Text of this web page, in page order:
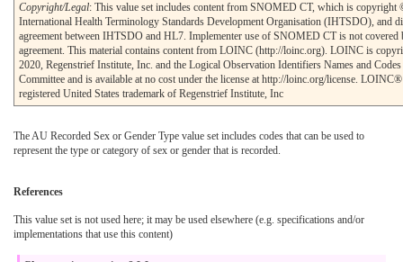
Copyright/Legal: This value set includes content from SNOMED CT, which is copyright
International Health Terminology Standards Development Organisation (IHTSDO), and
agreement between IHTSDO and HL7. Implementer use of SNOMED CT is not covered
agreement. This material contains content from LOINC (http://loinc.org). LOINC is
2020, Regenstrief Institute, Inc. and the Logical Observation Identifiers Names and
Committee and is available at no cost under the license at http://loinc.org/license.
registered United States trademark of Regenstrief Institute, Inc
The AU Recorded Sex or Gender Type value set includes codes that can be used to
represent the type or category of sex or gender that is recorded.
References
This value set is not used here; it may be used elsewhere (e.g. specifications and/or
implementations that use this content)